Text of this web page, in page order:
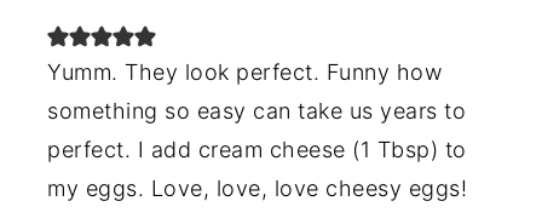
Yumm. They look perfect. Funny how
something so easy can take us years to
perfect. I add cream cheese (1 Tbsp) to
my eggs. Love, love, love cheesy eggs!